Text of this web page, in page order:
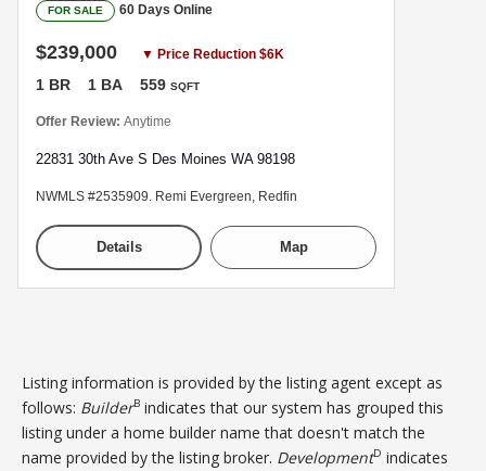
FOR SALE 60 Days Online
$239,000 ▼ Price Reduction $6K
1 BR 1 BA 559 SQFT
Offer Review: Anytime
22831 30th Ave S Des Moines WA 98198
NWMLS #2535909. Remi Evergreen, Redfin
Details Map
Listing information is provided by the listing agent except as
follows: BuilderB indicates that our system has grouped this
listing under a home builder name that doesn't match the
name provided by the listing broker. DevelopmentD indicates